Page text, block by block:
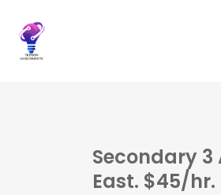
Secondary
East. $45/hr.